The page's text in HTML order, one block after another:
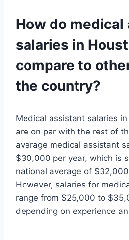
How do medical
salaries in
compare to
the country?
Medical assistant salaries
are on par with the rest of
average medical assistant
$30,000 per year, which is
national average of
However, salaries for
range from $25,000 to
depending on experience